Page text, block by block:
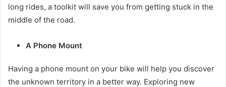
long rides, a toolkit will save you from getting stuck in the
middle of the road.
A Phone Mount
Having a phone mount on your bike will help you discover
the unknown territory in a better way. Exploring new